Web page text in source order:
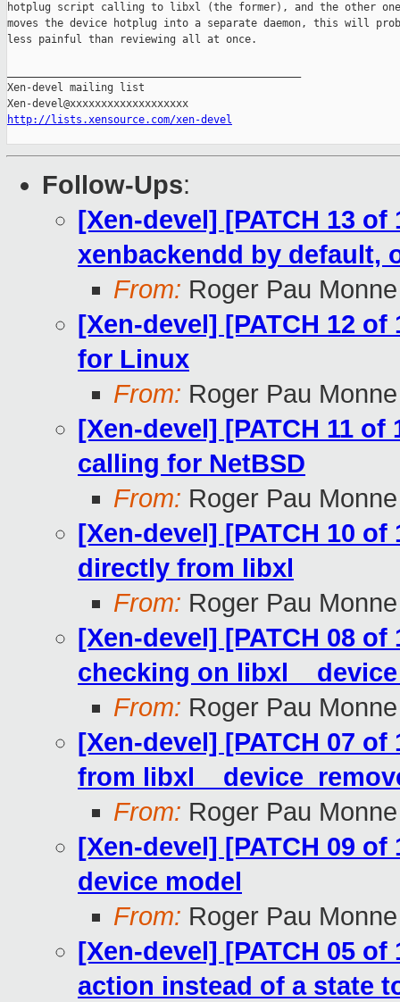
hotplug script calling to libxl (the former), and the other
moves the device hotplug into a separate daemon, this will
less painful than reviewing all at once.
Xen-devel mailing list
http://lists.xensource.com/xen-devel
Follow-Ups:
[Xen-devel] [PATCH 13
xenbackendd by default,
From: Roger Pau Monne
[Xen-devel] [PATCH 12
for Linux
From: Roger Pau Monne
[Xen-devel] [PATCH 11
calling for NetBSD
From: Roger Pau Monne
[Xen-devel] [PATCH 10
directly from libxl
From: Roger Pau Monne
[Xen-devel] [PATCH 08
checking on
From: Roger Pau Monne
[Xen-devel] [PATCH 07
from
From: Roger Pau Monne
[Xen-devel] [PATCH 09
device model
From: Roger Pau Monne
[Xen-devel] [PATCH 05
action instead of a state